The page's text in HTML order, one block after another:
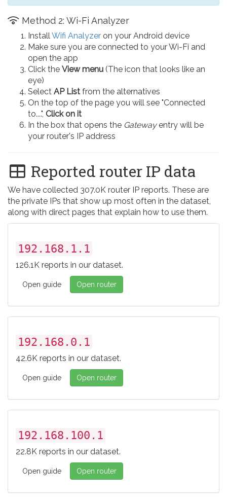
Method 2: Wi-Fi Analyzer
Install Wifi Analyzer on your Android device
Make sure you are connected to your Wi-Fi and
open the app
Click the View menu (The icon that looks like an
eye)
Select AP List from the alternatives
On the top of the page you will see "Connected
to....", Click on it
In the box that opens the Gatewayentry will be
your router's IP address
Reported router IP data
We have collected 307.0K router IP reports. These are
the private IPs that show up most often in the dataset,
along with direct pages that explain how to use them.
192.168.1.1
126.1K reports in our dataset.
Open guide Open router
192.168.0.1
42.6K reports in our dataset.
Open guide Open router
192.168.100.1
22.8K reports in our dataset.
Open guide Open router